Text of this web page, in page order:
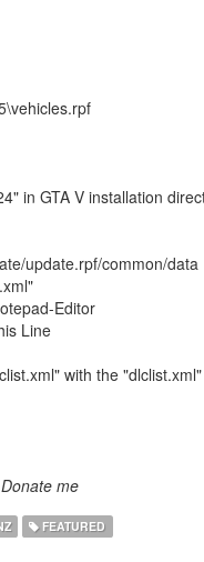
in GTA V installation
update.rpf/common/data
Editor
Line
with the
me
FEATURED